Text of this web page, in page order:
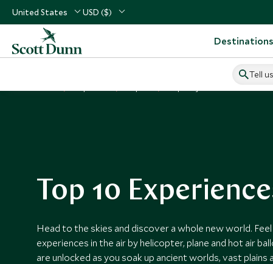
United States USD ($)
Destinations
Tell
Top 10
Head to the skies and discover a whole new world.
experiences in the air by helicopter, plane and hot air
are unlocked as you soak up ancient worlds, vast plains